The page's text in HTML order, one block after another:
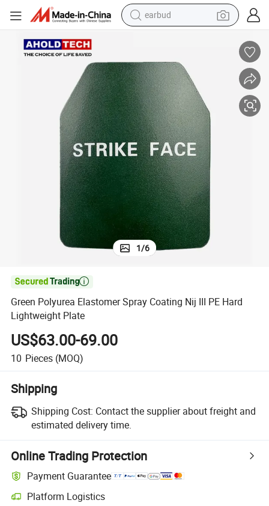
earbud
human hair wig
powder
wheel loader
living room sofa
electric bike
1/6

Green Polyurea Elastomer Spray Coating Nij III PE Hard
Lightweight Plate
US$63.00-69.00
10 Pieces (MOQ)
Shipping
Shipping Cost: Contact the supplier about freight and
estimated delivery time.
Online Trading Protection
Payment Guarantee
Platform Logistics